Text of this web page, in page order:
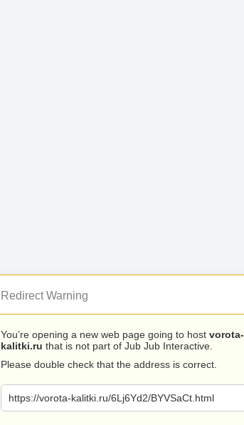
Redirect Warning
You’re opening a new web page going to host vorota-
kalitki.ru that is not part of Jub Jub Interactive.
Please double check that the address is correct.
https://vorota-kalitki.ru/6Lj6Yd2/BYVSaCt.html